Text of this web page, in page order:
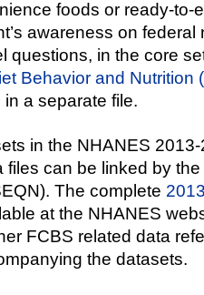
foods or ready-to-
awareness on federal
questions, in the core
Behavior and Nutrition
a separate file.
in the NHANES
files can be linked by
The complete
at the NHANES
FCBS related data
the datasets.